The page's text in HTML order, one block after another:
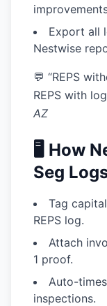
Export all
Nestwise
💬 “REPS
REPS with
AZ
🖥️ How
Seg
Tag
REPS log.
Attach
1 proof.
Auto-
inspections.